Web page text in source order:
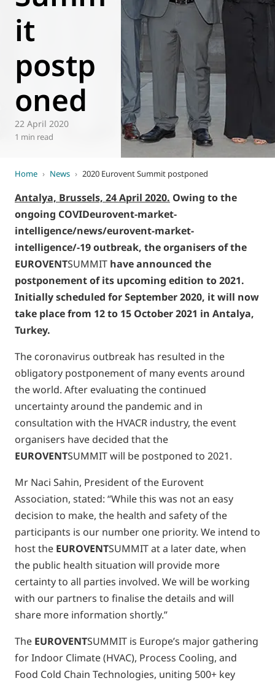
World of
Eurovent
it
postp
oned
22 April 2020
1 min read
Home › News › 2020 Eurovent Summit postponed
Antalya, Brussels, 24 April 2020. Owing to the
ongoing COVIDeurovent-market-
intelligence/news/eurovent-market-
intelligence/-19 outbreak, the organisers of the
EUROVENTSUMMIT have announced the
postponement of its upcoming edition to 2021.
Initially scheduled for September 2020, it will now
take place from 12 to 15 October 2021 in Antalya,
Turkey.
The coronavirus outbreak has resulted in the
obligatory postponement of many events around
the world. After evaluating the continued
uncertainty around the pandemic and in
consultation with the HVACR industry, the event
organisers have decided that the
EUROVENTSUMMIT will be postponed to 2021.
Mr Naci Sahin, President of the Eurovent
Association, stated: “While this was not an easy
decision to make, the health and safety of the
participants is our number one priority. We intend to
host the EUROVENTSUMMIT at a later date, when
the public health situation will provide more
certainty to all parties involved. We will be working
with our partners to finalise the details and will
share more information shortly.”
The EUROVENTSUMMIT is Europe’s major gathering
for Indoor Climate (HVAC), Process Cooling, and
Food Cold Chain Technologies, uniting 500+ key